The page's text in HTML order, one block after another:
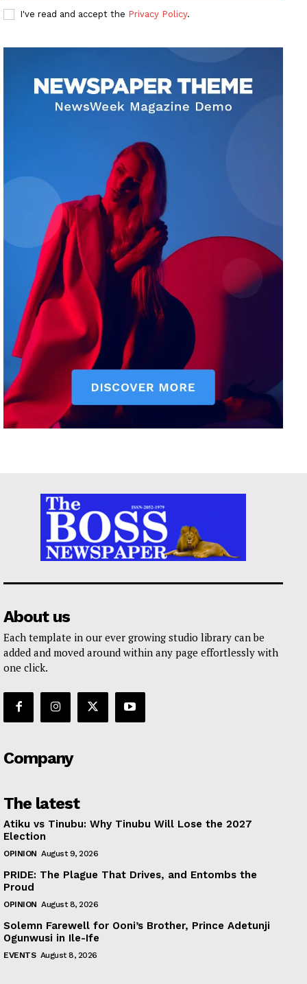
I've read and accept the Privacy Policy.
About us
Each template in our ever growing studio library can be
added and moved around within any page effortlessly with
one click.
Company
The latest
Atiku vs Tinubu: Why Tinubu Will Lose the 2027
Election
OPINION August 9, 2026
PRIDE: The Plague That Drives, and Entombs the
Proud
OPINION August 8, 2026
Solemn Farewell for Ooni’s Brother, Prince Adetunji
Ogunwusi in Ile-Ife
EVENTS August 8, 2026